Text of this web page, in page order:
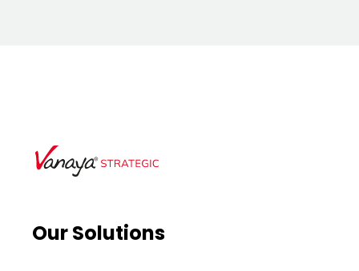
Our Solutions